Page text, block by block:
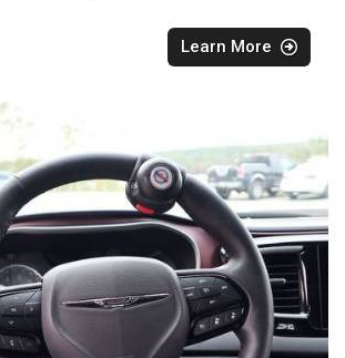
Learn More